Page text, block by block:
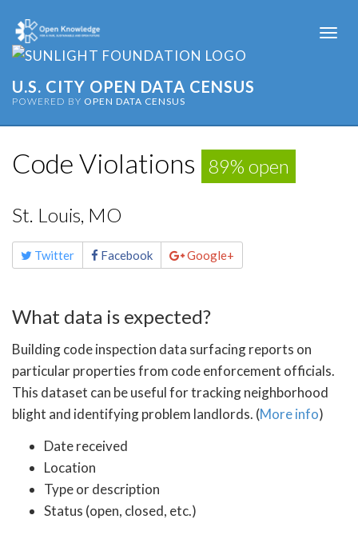
U.S. CITY OPEN DATA CENSUS
POWERED BY OPEN DATA CENSUS
Code Violations 89% open
St. Louis, MO
Share
this Twitter Facebook Google+
What data is expected?
Building code inspection data surfacing reports on
particular properties from code enforcement officials.
This dataset can be useful for tracking neighborhood
blight and identifying problem landlords. (More info)
Date received
Location
Type or description
Status (open, closed, etc.)